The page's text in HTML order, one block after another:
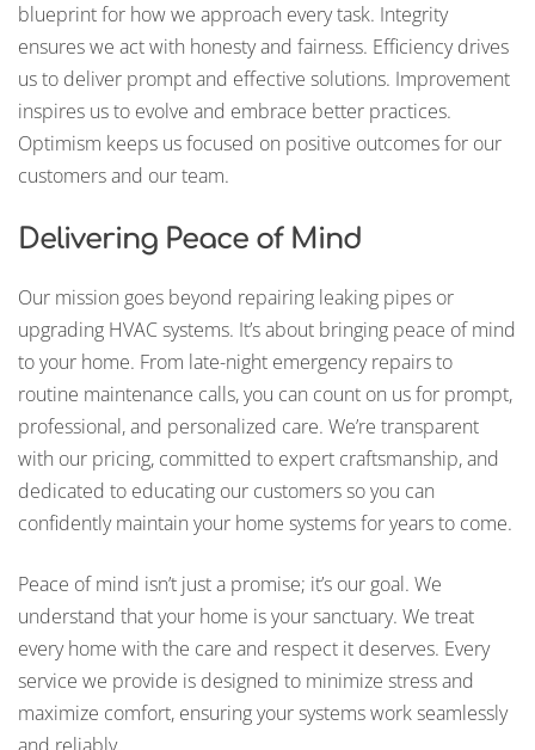
blueprint for how we approach every task. Integrity
ensures we act with honesty and fairness. Efficiency drives
us to deliver prompt and effective solutions. Improvement
inspires us to evolve and embrace better practices.
Optimism keeps us focused on positive outcomes for our
customers and our team.
Delivering Peace of Mind
Our mission goes beyond repairing leaking pipes or
upgrading HVAC systems. It’s about bringing peace of mind
to your home. From late-night emergency repairs to
routine maintenance calls, you can count on us for prompt,
professional, and personalized care. We’re transparent
with our pricing, committed to expert craftsmanship, and
dedicated to educating our customers so you can
confidently maintain your home systems for years to come.
Peace of mind isn’t just a promise; it’s our goal. We
understand that your home is your sanctuary. We treat
every home with the care and respect it deserves. Every
service we provide is designed to minimize stress and
maximize comfort, ensuring your systems work seamlessly